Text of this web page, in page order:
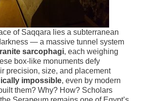
of Saqqara lies a subterranean
— a massive tunnel system
sarcophagi, each weighing
box-like monuments defy
precision, size, and placement
impossible, even by modern
them? Why? How? Scholars